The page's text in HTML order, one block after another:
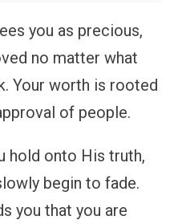
you as precious,
no matter what
Your worth is rooted
of people.
hold onto His truth,
begin to fade.
you that you are